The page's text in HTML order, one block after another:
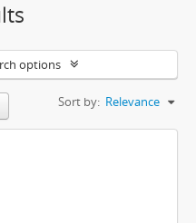
options
Sort by: Relevance